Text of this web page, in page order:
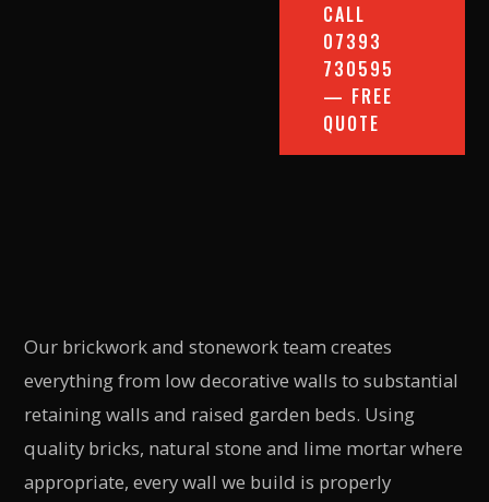
CALL
07393
730595
— FREE
QUOTE
Our brickwork and stonework team creates
everything from low decorative walls to substantial
retaining walls and raised garden beds. Using
quality bricks, natural stone and lime mortar where
appropriate, every wall we build is properly